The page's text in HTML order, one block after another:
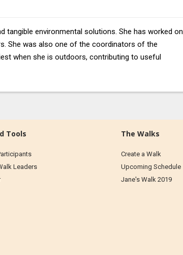
tangible environmental solutions. She has worked on
She was also one of the coordinators of the
when she is outdoors, contributing to useful
Tools
Leaders
The Walks
Create a Walk
Upcoming Schedule
Jane's Walk 2019